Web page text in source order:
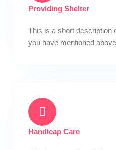
Providing Shelter
This is a short description
you have mentioned
Handicap Care